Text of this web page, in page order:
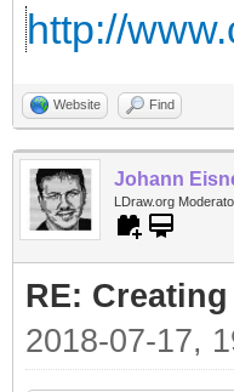
http://
Website Find
Johann
LDraw.org
RE:
2018-07-17,